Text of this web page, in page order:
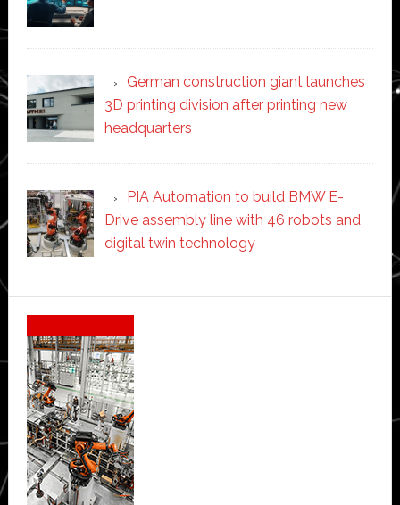
German construction giant launches
3D printing division after printing new
headquarters
PIA Automation to build BMW E-
Drive assembly line with 46 robots and
digital twin technology
Secondary
Sidebar